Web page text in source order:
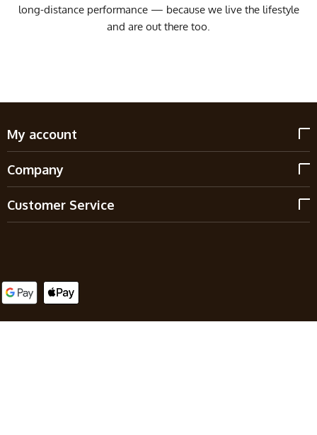
long-distance performance — because we live the lifestyle
and are out there too.
My account
Company
Customer Service